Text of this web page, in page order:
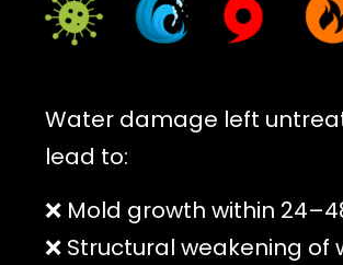
Water damage left
lead to:
❌ Mold growth within
❌ Structural weakening of